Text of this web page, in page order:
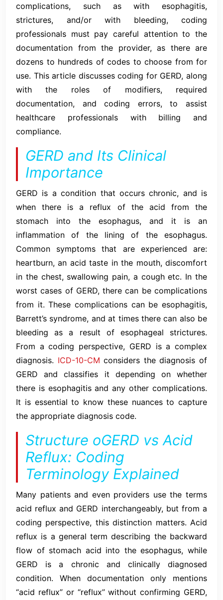
complications, such as with esophagitis,
strictures, and/or with bleeding, coding
professionals must pay careful attention to the
documentation from the provider, as there are
dozens to hundreds of codes to choose from for
use. This article discusses coding for GERD, along
with the roles of modifiers, required
documentation, and coding errors, to assist
healthcare professionals with billing and
compliance.
GERD and Its Clinical
Importance
GERD is a condition that occurs chronic, and is
when there is a reflux of the acid from the
stomach into the esophagus, and it is an
inflammation of the lining of the esophagus.
Common symptoms that are experienced are:
heartburn, an acid taste in the mouth, discomfort
in the chest, swallowing pain, a cough etc. In the
worst cases of GERD, there can be complications
from it. These complications can be esophagitis,
Barrett’s syndrome, and at times there can also be
bleeding as a result of esophageal strictures.
From a coding perspective, GERD is a complex
diagnosis. ICD-10-CM considers the diagnosis of
GERD and classifies it depending on whether
there is esophagitis and any other complications.
It is essential to know these nuances to capture
the appropriate diagnosis code.
Structure oGERD vs Acid
Reflux: Coding
Terminology Explained
Many patients and even providers use the terms
acid reflux and GERD interchangeably, but from a
coding perspective, this distinction matters. Acid
reflux is a general term describing the backward
flow of stomach acid into the esophagus, while
GERD is a chronic and clinically diagnosed
condition. When documentation only mentions
“acid reflux” or “reflux” without confirming GERD,